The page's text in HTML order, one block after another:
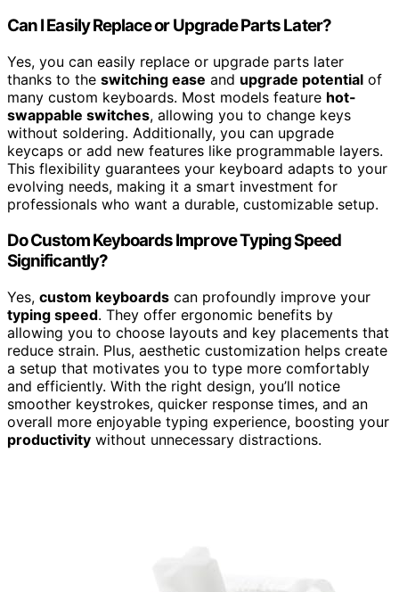
Can I Easily Replace or Upgrade Parts Later?
Yes, you can easily replace or upgrade parts later
thanks to the switching ease and upgrade potential of
many custom keyboards. Most models feature hot-
swappable switches, allowing you to change keys
without soldering. Additionally, you can upgrade
keycaps or add new features like programmable layers.
This flexibility guarantees your keyboard adapts to your
evolving needs, making it a smart investment for
professionals who want a durable, customizable setup.
Do Custom Keyboards Improve Typing Speed
Significantly?
Yes, custom keyboards can profoundly improve your
typing speed. They offer ergonomic benefits by
allowing you to choose layouts and key placements that
reduce strain. Plus, aesthetic customization helps create
a setup that motivates you to type more comfortably
and efficiently. With the right design, you’ll notice
smoother keystrokes, quicker response times, and an
overall more enjoyable typing experience, boosting your
productivity without unnecessary distractions.